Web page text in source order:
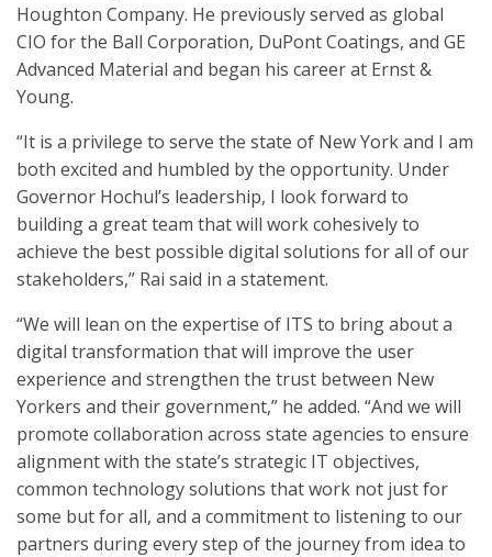
Houghton Company. He previously served as global
CIO for the Ball Corporation, DuPont Coatings, and GE
Advanced Material and began his career at Ernst &
Young.
“It is a privilege to serve the state of New York and I am
both excited and humbled by the opportunity. Under
Governor Hochul’s leadership, I look forward to
building a great team that will work cohesively to
achieve the best possible digital solutions for all of our
stakeholders,” Rai said in a statement.
“We will lean on the expertise of ITS to bring about a
digital transformation that will improve the user
experience and strengthen the trust between New
Yorkers and their government,” he added. “And we will
promote collaboration across state agencies to ensure
alignment with the state’s strategic IT objectives,
common technology solutions that work not just for
some but for all, and a commitment to listening to our
partners during every step of the journey from idea to